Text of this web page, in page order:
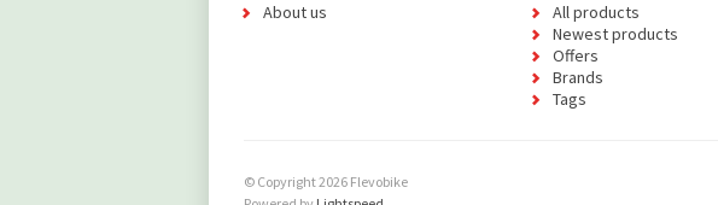
About us
All products
Newest products
Offers
Brands
Tags
© Copyright 2026 Flevobike